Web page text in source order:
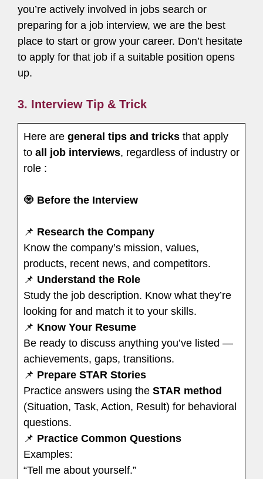
you’re actively involved in jobs search or
preparing for a job interview, we are the best
place to start or grow your career. Don’t hesitate
to apply for that job if a suitable position opens
up.
3. Interview Tip & Trick
Here are general tips and tricks that apply
to all job interviews, regardless of industry or
role :
🧿 Before the Interview
📌 Research the Company
Know the company’s mission, values,
products, recent news, and competitors.
📌 Understand the Role
Study the job description. Know what they’re
looking for and match it to your skills.
📌 Know Your Resume
Be ready to discuss anything you’ve listed —
achievements, gaps, transitions.
📌 Prepare STAR Stories
Practice answers using the STAR method
(Situation, Task, Action, Result) for behavioral
questions.
📌 Practice Common Questions
Examples:
“Tell me about yourself.”